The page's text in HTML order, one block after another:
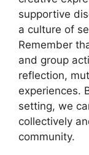
supportive
a culture of
Remember
and group
reflection,
experiences.
setting, we
collectively
community.